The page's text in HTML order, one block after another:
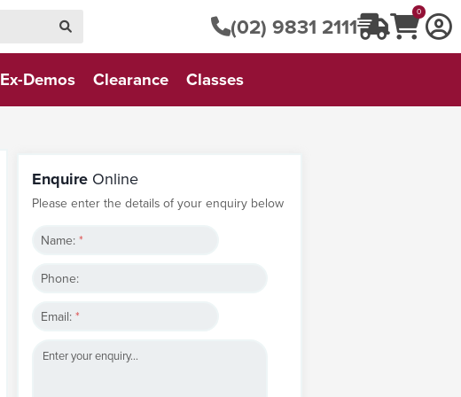
(02) 9831 2111
0
Ex-Demos Clearance Classes
Enquire Online
Please enter the details of your enquiry below
Name: *
Phone:
Email: *